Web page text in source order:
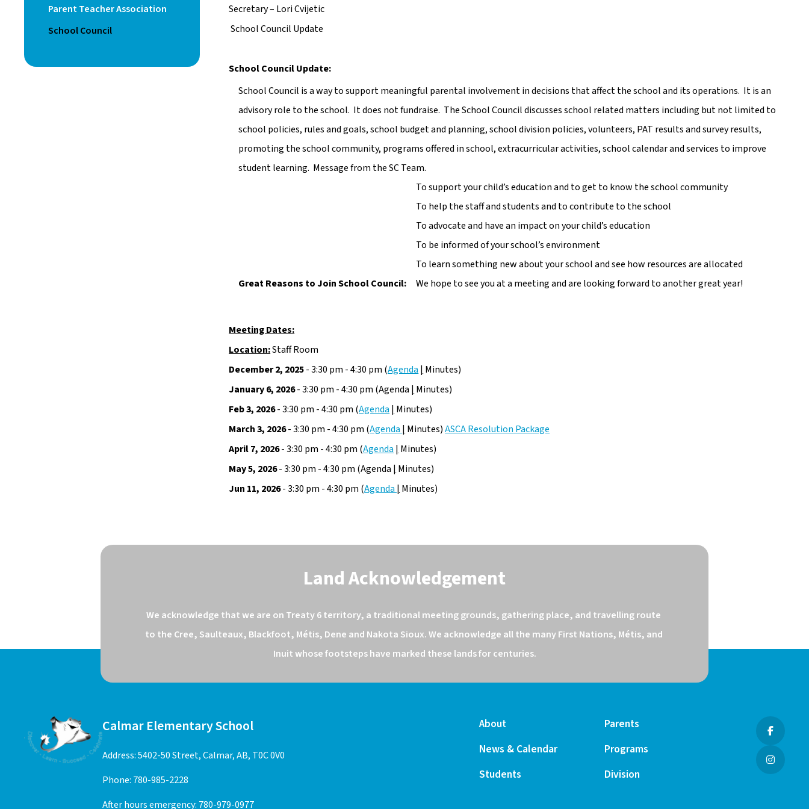
Parent Teacher Association
School Council
Secretary – Lori Cvijetic
School Council Update
School Council Update:
School Council is a way to support meaningful parental involvement in decisions that affect the school and its operations.  It is an
advisory role to the school.  It does not fundraise.  The School Council discusses school related matters including but not limited to
school policies, rules and goals, school budget and planning, school division policies, volunteers, PAT results and survey results,
promoting the school community, programs offered in school, extracurricular activities, school calendar and services to improve
student learning.  Message from the SC Team.
Great Reasons to Join School Council:
To support your child’s education and to get to know the school community
To help the staff and students and to contribute to the school
To advocate and have an impact on your child’s education
To be informed of your school’s environment
To learn something new about your school and see how resources are allocated
We hope to see you at a meeting and are looking forward to another great year!
Meeting Dates:
Location: Staff Room
December 2, 2025 - 3:30 pm - 4:30 pm (Agenda | Minutes)
January 6, 2026 - 3:30 pm - 4:30 pm (Agenda | Minutes)
Feb 3, 2026 - 3:30 pm - 4:30 pm (Agenda | Minutes)
March 3, 2026 - 3:30 pm - 4:30 pm (Agenda | Minutes) ASCA Resolution Package
April 7, 2026 - 3:30 pm - 4:30 pm (Agenda | Minutes)
May 5, 2026 - 3:30 pm - 4:30 pm (Agenda | Minutes)
Jun 11, 2026 - 3:30 pm - 4:30 pm (Agenda | Minutes)
Land Acknowledgement
We acknowledge that we are on Treaty 6 territory, a traditional meeting grounds, gathering place, and travelling route
to the Cree, Saulteaux, Blackfoot, Métis, Dene and Nakota Sioux. We acknowledge all the many First Nations, Métis, and
Inuit whose footsteps have marked these lands for centuries.
Calmar Elementary School
Address: 5402-50 Street, Calmar, AB, T0C 0V0
Phone: 780-985-2228
After hours emergency: 780-979-0977
About
News & Calendar
Students
Parents
Programs
Division